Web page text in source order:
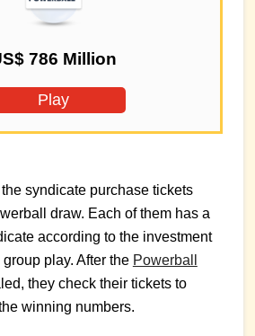
786 Million
Play
syndicate purchase tickets
draw. Each of them has a
according to the investment
play. After the Powerball
they check their tickets to
winning numbers.